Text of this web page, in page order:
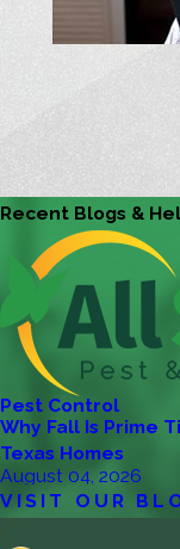
Recent Blogs &
Pest Control
Why Fall Is Prime
Texas Homes
August 04, 2026
VISIT OUR